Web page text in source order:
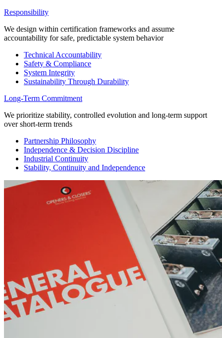
Responsibility
We design within certification frameworks and assume
accountability for safe, predictable system behavior
Technical Accountability
Safety & Compliance
System Integrity
Sustainability Through Durability
Long-Term Commitment
We prioritize stability, controlled evolution and long-term support
over short-term trends
Partnership Philosophy
Independence & Decision Discipline
Industrial Continuity
Stability, Continuity and Independence